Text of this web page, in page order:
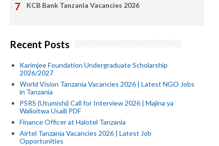
KCB Bank Tanzania Vacancies 2026
Recent Posts
Karimjee Foundation Undergraduate Scholarship
2026/2027
World Vision Tanzania Vacancies 2026 | Latest NGO Jobs
in Tanzania
PSRS (Utumishi) Call for Interview 2026 | Majina ya
Walioitwa Usaili PDF
Finance Officer at Halotel Tanzania
Airtel Tanzania Vacancies 2026 | Latest Job
Opportunities